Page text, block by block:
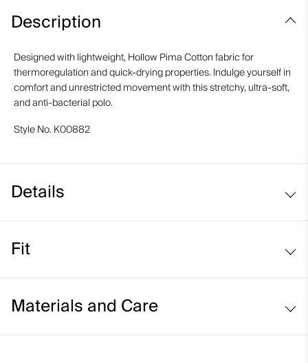
Description
Designed with lightweight, Hollow Pima Cotton fabric for
thermoregulation and quick-drying properties. Indulge yourself in
comfort and unrestricted movement with this stretchy, ultra-soft,
and anti-bacterial polo.
Style No. K00882
Details
Lightweight fabric
Fit
Materials and Care